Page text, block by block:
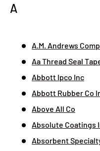
A
A.M. Andrews
Aa Thread Seal
Abbott Ipco Inc
Abbott Rubber Co
Above All Co
Absolute Coatings
Absorbent